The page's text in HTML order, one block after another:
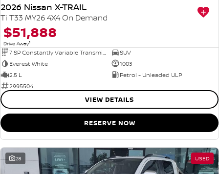
2026 Nissan X-TRAIL
Ti T33 MY26 4X4 On Demand
$51,888
Drive Away1
7 SP Constantly Variable Transmission
SUV
Everest White
1003
2.5 L
Petrol - Unleaded ULP
2995504
VIEW DETAILS
RESERVE NOW
28 USED